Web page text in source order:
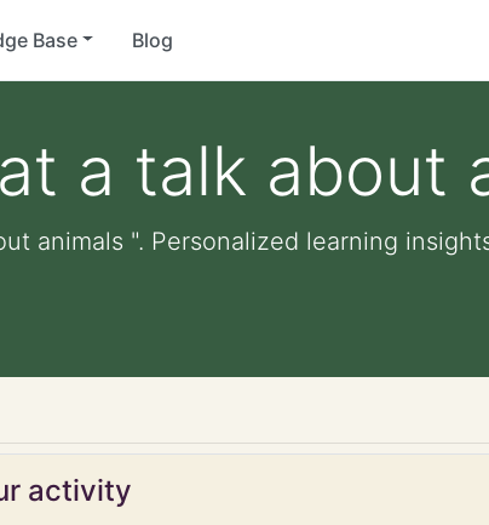
Base Blog
a talk about
animals ". Personalized learning
activity